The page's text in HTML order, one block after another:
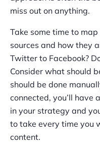
miss out on anything.
Take some time to
sources and how they
Twitter to Facebook?
Consider what should
should be done
connected, you’ll have
in your strategy and
to take every time you
content.